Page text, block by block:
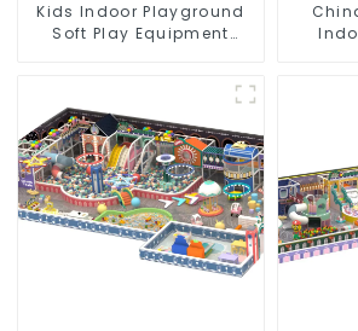
Kids Indoor Playground
Soft Play Equipment